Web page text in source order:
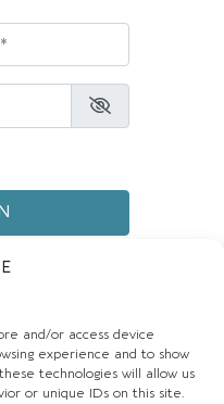
and/or access device
experience and to show
technologies will allow us
or unique IDs on this site.
*